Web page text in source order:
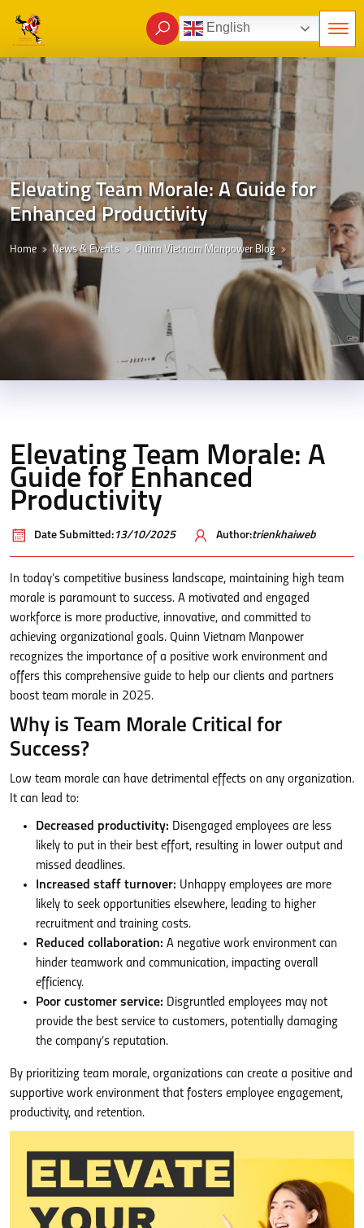
English
Elevating Team Morale: A Guide for
Enhanced Productivity
Home News & Events Quinn Vietnam Manpower Blog
Elevating Team Morale: A
Guide for Enhanced
Productivity
Date Submitted: 13/10/2025 Author:trienkhaiweb
In today’s competitive business landscape, maintaining high team
morale is paramount to success. A motivated and engaged
workforce is more productive, innovative, and committed to
achieving organizational goals. Quinn Vietnam Manpower
recognizes the importance of a positive work environment and
offers this comprehensive guide to help our clients and partners
boost team morale in 2025.
Why is Team Morale Critical for
Success?
Low team morale can have detrimental effects on any organization.
It can lead to:
Decreased productivity: Disengaged employees are less
likely to put in their best effort, resulting in lower output and
missed deadlines.
Increased staff turnover: Unhappy employees are more
likely to seek opportunities elsewhere, leading to higher
recruitment and training costs.
Reduced collaboration: A negative work environment can
hinder teamwork and communication, impacting overall
efficiency.
Poor customer service: Disgruntled employees may not
provide the best service to customers, potentially damaging
the company’s reputation.
By prioritizing team morale, organizations can create a positive and
supportive work environment that fosters employee engagement,
productivity, and retention.